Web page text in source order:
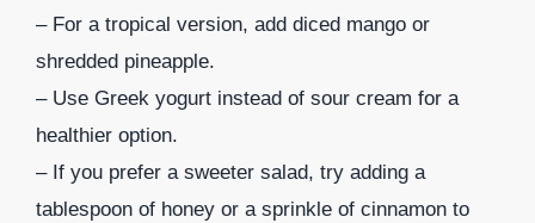
– For a tropical version, add diced mango or
shredded pineapple.
– Use Greek yogurt instead of sour cream for a
healthier option.
– If you prefer a sweeter salad, try adding a
tablespoon of honey or a sprinkle of cinnamon to